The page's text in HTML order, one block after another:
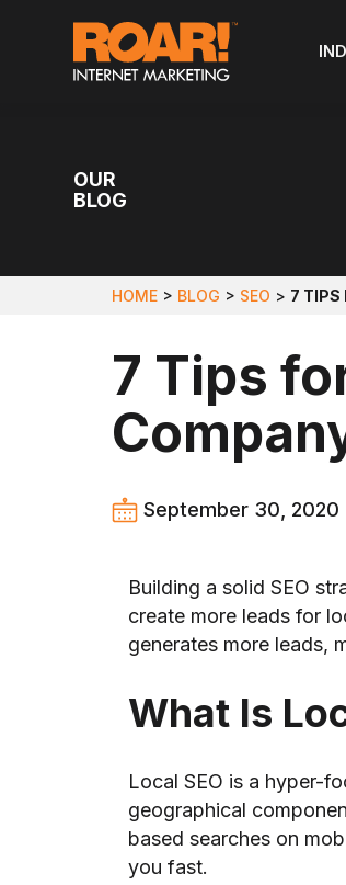
OUR
BLOG
HOME > BLOG > SEO > 7 TIPS
7 Tips
September 30, 2020
Building a solid SEO
create more leads for
generates more leads,
What Is
Local SEO is a hyper-
geographical
based searches on
you fast.
VEIN CLINICS
PPC MANAGEMENT
OUR WORK